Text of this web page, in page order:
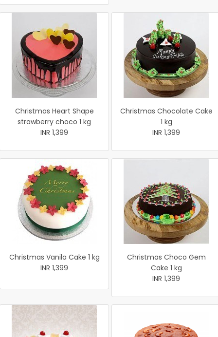
Christmas Heart Shape
strawberry choco 1 kg
INR 1,399
Christmas Chocolate Cake
1 kg
INR 1,399
Christmas Vanila Cake 1 kg
INR 1,399
Christmas Choco Gem
Cake 1 kg
INR 1,399